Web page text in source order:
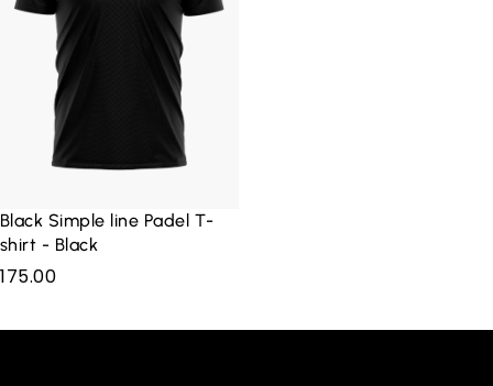
Black Simple line Padel T-
shirt - Black
175.00